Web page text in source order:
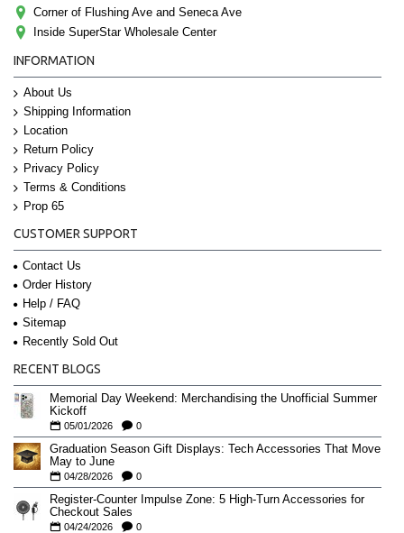
Corner of Flushing Ave and Seneca Ave
Inside SuperStar Wholesale Center
INFORMATION
About Us
Shipping Information
Location
Return Policy
Privacy Policy
Terms & Conditions
Prop 65
CUSTOMER SUPPORT
Contact Us
Order History
Help / FAQ
Sitemap
Recently Sold Out
RECENT BLOGS
Memorial Day Weekend: Merchandising the Unofficial Summer
Kickoff
05/01/2026 0
Graduation Season Gift Displays: Tech Accessories That Move
May to June
04/28/2026 0
Register-Counter Impulse Zone: 5 High-Turn Accessories for
Checkout Sales
04/24/2026 0